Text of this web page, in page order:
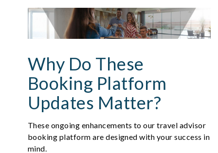
Why Do These
Booking Platform
Updates Matter?
These ongoing enhancements to our travel advisor
booking platform are designed with your success in
mind.